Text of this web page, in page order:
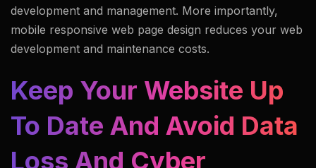
development and management. More importantly,
mobile responsive web page design reduces your web
development and maintenance costs.
Keep Your Website Up
To Date And Avoid Data
Loss And Cyber